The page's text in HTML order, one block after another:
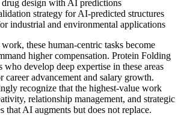
drug design with AI predictions
strategy for AI-predicted structures
industrial and environmental applications
these human-centric tasks become
higher compensation. Protein Folding
who develop deep expertise in these areas
career advancement and salary growth.
recognize that the highest-value work
relationship management, and strategic
AI augments but does not replace.